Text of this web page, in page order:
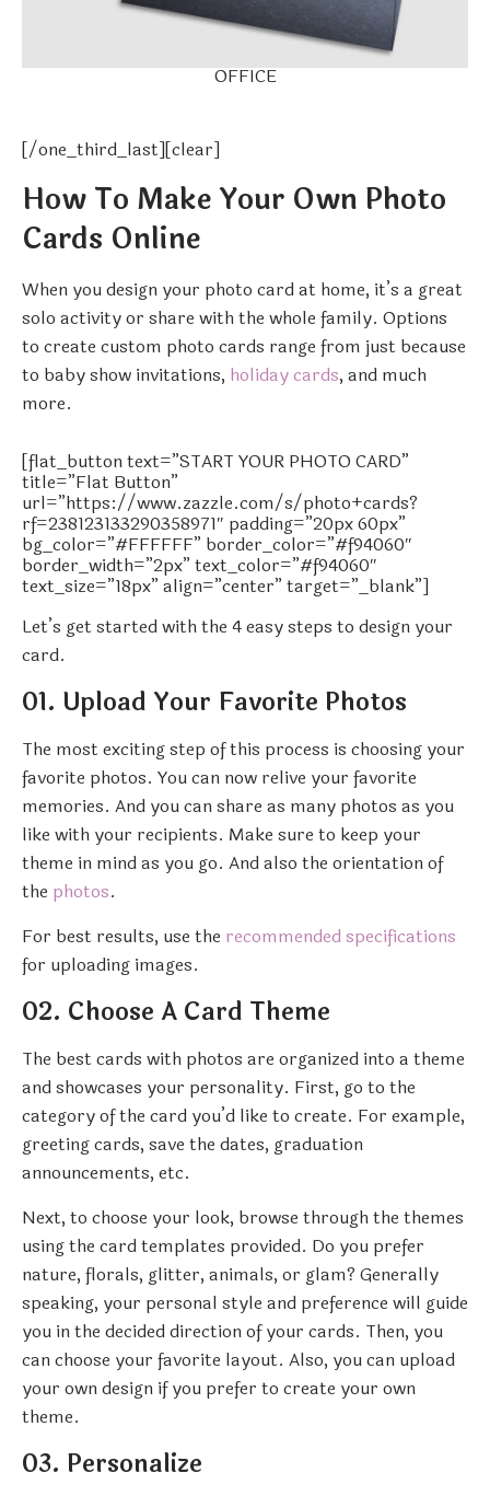
OFFICE
[/one_third_last][clear]
How To Make Your Own Photo
Cards Online
When you design your photo card at home, it’s a great
solo activity or share with the whole family. Options
to create custom photo cards range from just because
to baby show invitations, holiday cards, and much
more.
[flat_button text=”START YOUR PHOTO CARD”
title=”Flat Button”
url=”https://www.zazzle.com/s/photo+cards?
rf=238123133290358971″ padding=”20px 60px”
bg_color=”#FFFFFF” border_color=”#f94060″
border_width=”2px” text_color=”#f94060″
text_size=”18px” align=”center” target=”_blank”]
Let’s get started with the 4 easy steps to design your
card.
01. Upload Your Favorite Photos
The most exciting step of this process is choosing your
favorite photos. You can now relive your favorite
memories. And you can share as many photos as you
like with your recipients. Make sure to keep your
theme in mind as you go. And also the orientation of
the photos.
For best results, use the recommended specifications
for uploading images.
02. Choose A Card Theme
The best cards with photos are organized into a theme
and showcases your personality. First, go to the
category of the card you’d like to create. For example,
greeting cards, save the dates, graduation
announcements, etc.
Next, to choose your look, browse through the themes
using the card templates provided. Do you prefer
nature, florals, glitter, animals, or glam? Generally
speaking, your personal style and preference will guide
you in the decided direction of your cards. Then, you
can choose your favorite layout. Also, you can upload
your own design if you prefer to create your own
theme.
03. Personalize